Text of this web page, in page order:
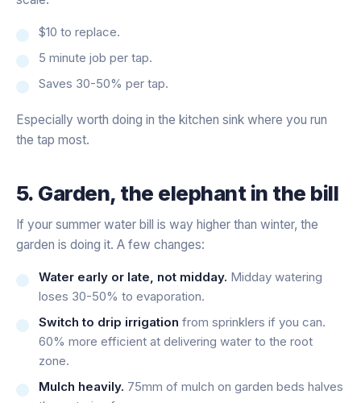
$10 to replace.
5 minute job per tap.
Saves 30-50% per tap.
Especially worth doing in the kitchen sink where you run
the tap most.
5. Garden, the elephant in the bill
If your summer water bill is way higher than winter, the
garden is doing it. A few changes:
Water early or late, not midday. Midday watering
loses 30-50% to evaporation.
Switch to drip irrigation from sprinklers if you can.
60% more efficient at delivering water to the root
zone.
Mulch heavily. 75mm of mulch on garden beds halves